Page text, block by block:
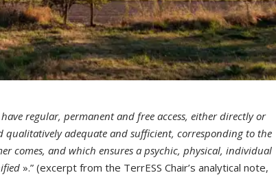
have regular, permanent and free access, either directly or
qualitatively adequate and sufficient, corresponding to the
comes, and which ensures a psychic, physical, individual
».” (excerpt from the TerrESS Chair’s analytical note,